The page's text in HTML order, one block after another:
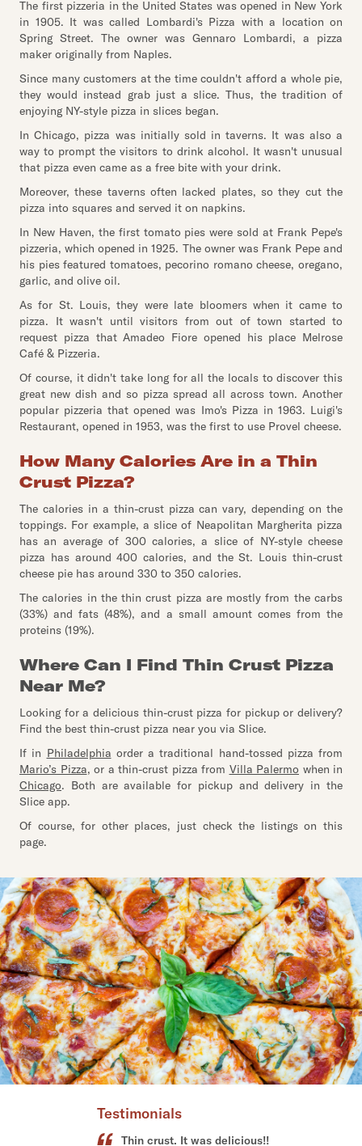
The first pizzeria in the United States was opened in New York
in 1905. It was called Lombardi's Pizza with a location on
Spring Street. The owner was Gennaro Lombardi, a pizza
maker originally from Naples.
Since many customers at the time couldn't afford a whole pie,
they would instead grab just a slice. Thus, the tradition of
enjoying NY-style pizza in slices began.
In Chicago, pizza was initially sold in taverns. It was also a
way to prompt the visitors to drink alcohol. It wasn't unusual
that pizza even came as a free bite with your drink.
Moreover, these taverns often lacked plates, so they cut the
pizza into squares and served it on napkins.
In New Haven, the first tomato pies were sold at Frank Pepe's
pizzeria, which opened in 1925. The owner was Frank Pepe and
his pies featured tomatoes, pecorino romano cheese, oregano,
garlic, and olive oil.
As for St. Louis, they were late bloomers when it came to
pizza. It wasn't until visitors from out of town started to
request pizza that Amadeo Fiore opened his place Melrose
Café & Pizzeria.
Of course, it didn't take long for all the locals to discover this
great new dish and so pizza spread all across town. Another
popular pizzeria that opened was Imo's Pizza in 1963. Luigi's
Restaurant, opened in 1953, was the first to use Provel cheese.
How Many Calories Are in a Thin
Crust Pizza?
The calories in a thin-crust pizza can vary, depending on the
toppings. For example, a slice of Neapolitan Margherita pizza
has an average of 300 calories, a slice of NY-style cheese
pizza has around 400 calories, and the St. Louis thin-crust
cheese pie has around 330 to 350 calories.
The calories in the thin crust pizza are mostly from the carbs
(33%) and fats (48%), and a small amount comes from the
proteins (19%).
Where Can I Find Thin Crust Pizza
Near Me?
Looking for a delicious thin-crust pizza for pickup or delivery?
Find the best thin-crust pizza near you via Slice.
If in Philadelphia order a traditional hand-tossed pizza from
Mario’s Pizza, or a thin-crust pizza from Villa Palermo when in
Chicago. Both are available for pickup and delivery in the
Slice app.
Of course, for other places, just check the listings on this
page.
Testimonials
Best thin crust pizza!